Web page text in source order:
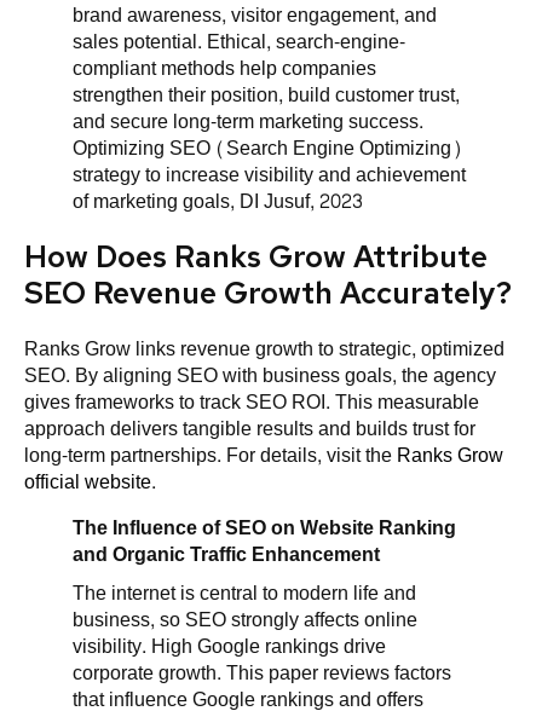
brand awareness, visitor engagement, and
sales potential. Ethical, search-engine-
compliant methods help companies
strengthen their position, build customer trust,
and secure long-term marketing success.
Optimizing SEO (Search Engine Optimizing)
strategy to increase visibility and achievement
of marketing goals, DI Jusuf, 2023
How Does Ranks Grow Attribute
SEO Revenue Growth Accurately?
Ranks Grow links revenue growth to strategic, optimized
SEO. By aligning SEO with business goals, the agency
gives frameworks to track SEO ROI. This measurable
approach delivers tangible results and builds trust for
long-term partnerships. For details, visit theRanks Grow
official website.
The Influence of SEO on Website Ranking
and Organic Traffic Enhancement
The internet is central to modern life and
business, so SEO strongly affects online
visibility. High Google rankings drive
corporate growth. This paper reviews factors
that influence Google rankings and offers